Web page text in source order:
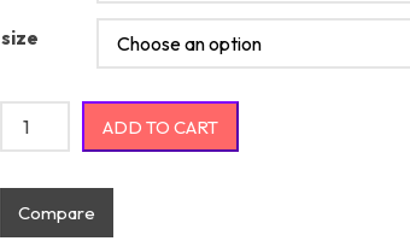
size
These Puns Are Armed And Dadly quantity
ADD TO CART
Compare